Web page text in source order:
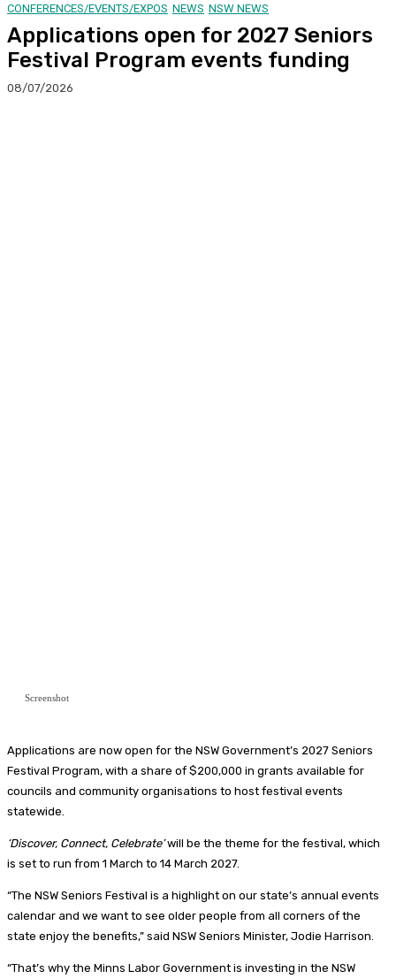
CONFERENCES/EVENTS/EXPOS NEWS NSW NEWS
Applications open for 2027 Seniors
Festival Program events funding
08/07/2026
Screenshot
Applications are now open for the NSW Government’s 2027 Seniors
Festival Program, with a share of $200,000 in grants available for
councils and community organisations to host festival events
statewide.
‘Discover, Connect, Celebrate’will be the theme for the festival, which
is set to run from 1 March to 14 March 2027.
“The NSW Seniors Festival is a highlight on our state’s annual events
calendar and we want to see older people from all corners of the
state enjoy the benefits,” said NSW Seniors Minister, Jodie Harrison.
“That’s why the Minns Labor Government is investing in the NSW